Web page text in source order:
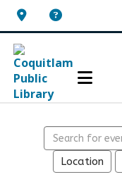
Location